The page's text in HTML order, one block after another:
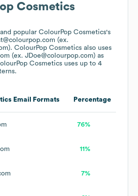
Cosmetics
popular ColourPop Cosmetics's
(ex.
ColourPop Cosmetics also uses
(ex. JDoe@colourpop.com) as
Cosmetics uses up to 4
Email Formats Percentage
76%
11%
7%